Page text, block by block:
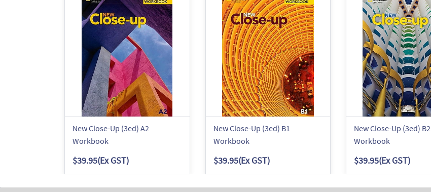
New Close-Up (3ed) A2
Workbook
$39.95(Ex GST)
New Close-Up (3ed) B1
Workbook
$39.95(Ex GST)
New Close-Up (3ed) B2
Workbook
$39.95(Ex GST)